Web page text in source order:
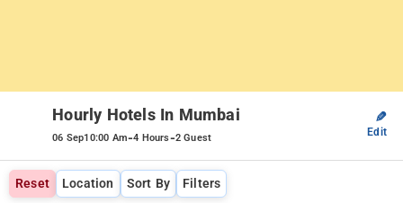
Hourly Hotels In Mumbai
06 Sep10:00 Am-4 Hours-2 Guest
✎
Edit
Reset Location Sort By Filters